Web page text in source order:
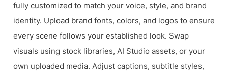
fully customized to match your voice, style, and brand
identity. Upload brand fonts, colors, and logos to ensure
every scene follows your established look. Swap
visuals using stock libraries, AI Studio assets, or your
own uploaded media. Adjust captions, subtitle styles,